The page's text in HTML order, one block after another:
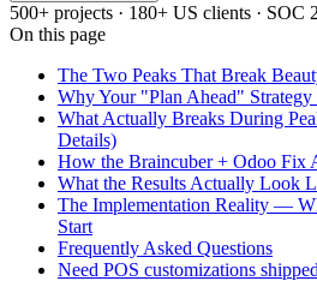
500+ projects · 180+ US clients · SOC
On this page
The Two Peaks That Break
Why Your "Plan Ahead"
What Actually Breaks During
Details)
How the Braincuber + Odoo Fix
What the Results Actually Look
The Implementation Reality —
Start
Frequently Asked Questions
Need POS customizations